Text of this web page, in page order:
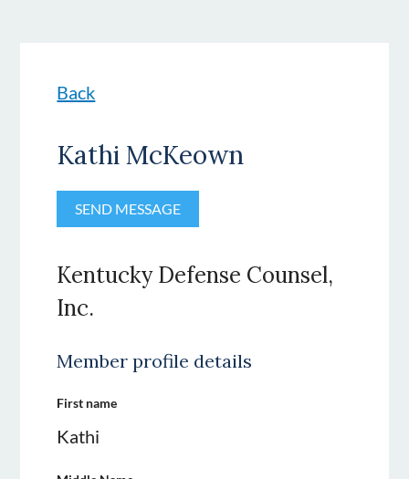
Back
Kathi McKeown
Kentucky Defense Counsel,
Inc.
Member profile details
First name
Kathi